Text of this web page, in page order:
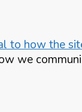
to how the
we